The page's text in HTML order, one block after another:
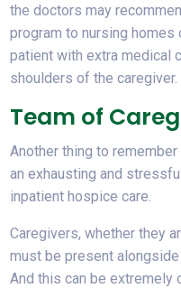
the doctors may
program to nursing
patient with extra medical
shoulders of the caregiver.
Team of
Another thing to
an exhausting and
inpatient hospice care.
Caregivers, whether they
must be present
And this can be extremely